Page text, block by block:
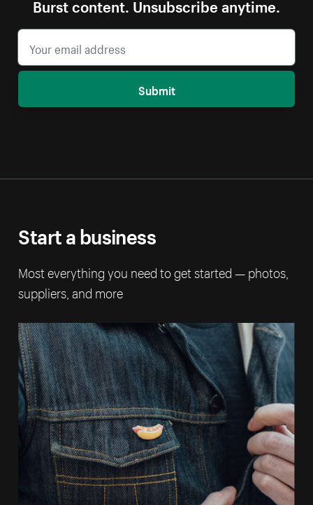
Burst content. Unsubscribe anytime.
Submit
Start a business
Most everything you need to get started — photos,
suppliers, and more